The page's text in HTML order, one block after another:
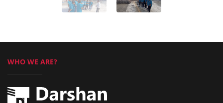
WHO WE ARE?